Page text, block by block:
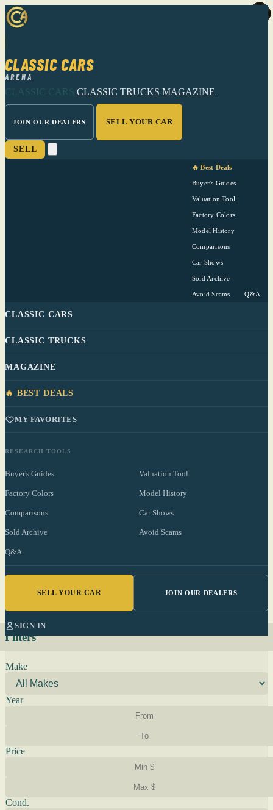
CLASSIC CARS
ARENA
CLASSIC CARS CLASSIC TRUCKS MAGAZINE
JOIN OUR DEALERS SELL YOUR CAR
SELL
🔥 Best Deals
Buyer's Guides
Valuation Tool
Factory Colors
Model History
Comparisons
Car Shows
Sold Archive
Avoid Scams Q&A
CLASSIC CARS
CLASSIC TRUCKS
MAGAZINE
🔥 BEST DEALS
MY FAVORITES
RESEARCH TOOLS
Buyer's Guides Valuation Tool
Factory Colors Model History
Comparisons Car Shows
Sold Archive Avoid Scams
Q&A
SELL YOUR CAR JOIN OUR DEALERS
SIGN IN
Filters
Make
Year
Price
Cond.